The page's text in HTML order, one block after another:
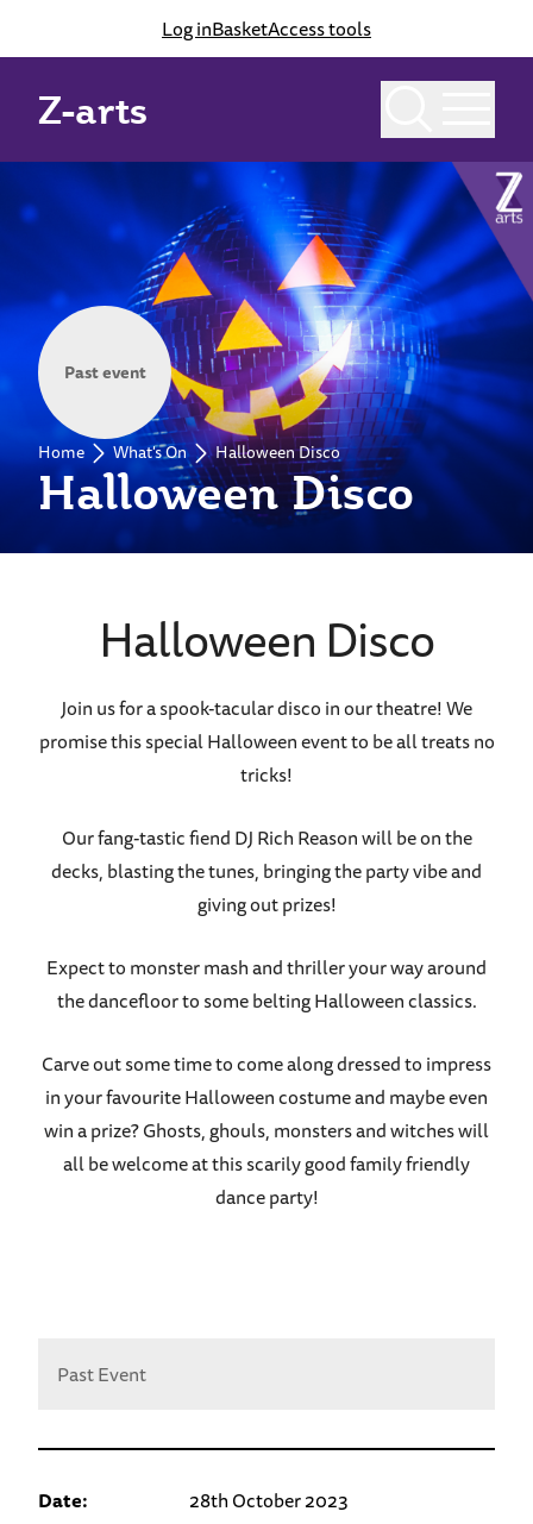
Log inBasketAccess tools
Z-arts
Halloween Disco
Home What's On Halloween Disco
Past event
Halloween Disco
Join us for a spook-tacular disco in our theatre! We
promise this special Halloween event to be all treats no
tricks!
Our fang-tastic fiend DJ Rich Reason will be on the
decks, blasting the tunes, bringing the party vibe and
giving out prizes!
Expect to monster mash and thriller your way around
the dancefloor to some belting Halloween classics.
Carve out some time to come along dressed to impress
in your favourite Halloween costume and maybe even
win a prize? Ghosts, ghouls, monsters and witches will
all be welcome at this scarily good family friendly
dance party!
Past Event
Date:
28th October 2023